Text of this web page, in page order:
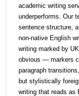
academic writing
underperforms. Our
sentence structure,
non-native English
writing marked by
obvious — markers
paragraph
but stylistically
writing that reads as